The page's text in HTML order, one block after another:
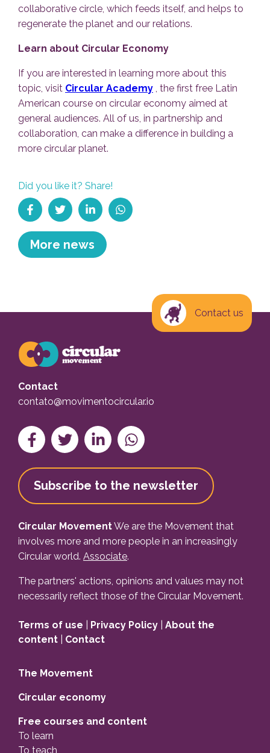
collaborative circle, which feeds itself, and helps to
regenerate the planet and our relations.
Learn about Circular Economy
If you are interested in learning more about this
topic, visit Circular Academy , the first free Latin
American course on circular economy aimed at
general audiences. All of us, in partnership and
collaboration, can make a difference in building a
more circular planet.
Did you like it? Share!
Compartilhar no Facebook
TweetarCompartilhe no Linkedin
Compartilhe no WhatsApp
More news
Contact us
Contact
contato@movimentocircular.io
Compartilhar no Facebook
TweetarCompartilhe no Linkedin
Compartilhe no WhatsApp
Subscribe to the newsletter
Circular MovementWe are the Movement that
involves more and more people in an increasingly
Circular world. Associate.
The partners' actions, opinions and values may not
necessarily reflect those of the Circular Movement.
Terms of use Privacy Policy
About the
content
Contact
The Movement
Circular economy
Free courses and content
To learn
To teach